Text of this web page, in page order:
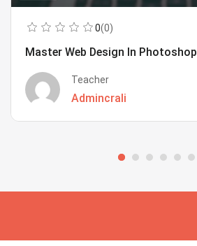
0(0)
Master Web Design In Photoshop
Teacher
Admincrali